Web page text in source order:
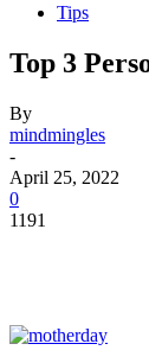
Tips
Top 3
By
mindmingles
-
April 25, 2022
0
1191